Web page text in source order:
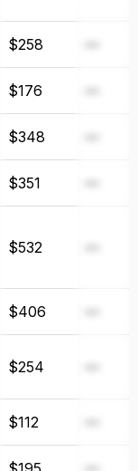
$258
$176
$348
$351
$532
$406
$254
$112